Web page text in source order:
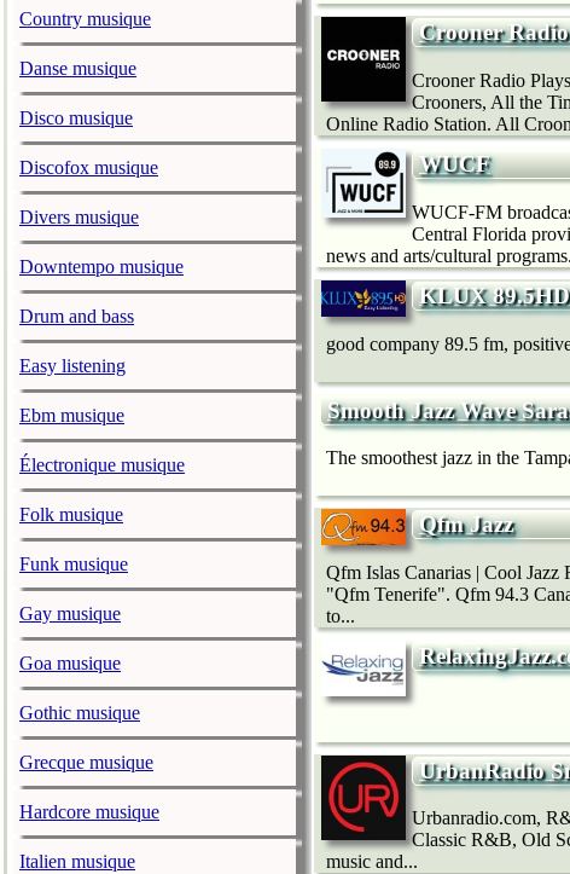
Country musique
Danse musique
Disco musique
Discofox musique
Divers musique
Downtempo musique
Drum and bass
Easy listening
Ebm musique
Électronique musique
Folk musique
Funk musique
Gay musique
Goa musique
Gothic musique
Grecque musique
Hardcore musique
Italien musique
Crooner
Crooner Radio
Crooners, All the
Online Radio Station. All
WUCF
WUCF-FM
Central Florida
news and arts/cultural
KLUX
good company 89.5 fm,
Smooth Jazz Wave
The smoothest jazz in the
Qfm Jazz
Qfm Islas Canarias | Cool Jazz
"Qfm Tenerife". Qfm 94.3
to...
UrbanRadio
Urbanradio.com,
Classic R&B, Old
music and...